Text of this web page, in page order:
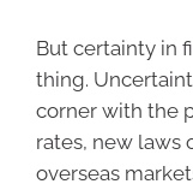
But certainty in
thing.
corner with the
rates, new laws
overseas